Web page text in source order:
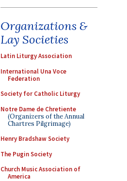
Organizations &
Lay Societies
Latin Liturgy Association
International Una Voce
Federation
Society for Catholic Liturgy
Notre Dame de Chretiente
(Organizers of the Annual
Chartres Pilgrimage)
Henry Bradshaw Society
The Pugin Society
Church Music Association of
America